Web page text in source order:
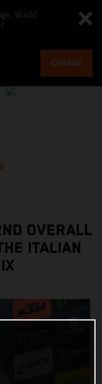
Would
CHANGE
OVERALL
ITALIAN